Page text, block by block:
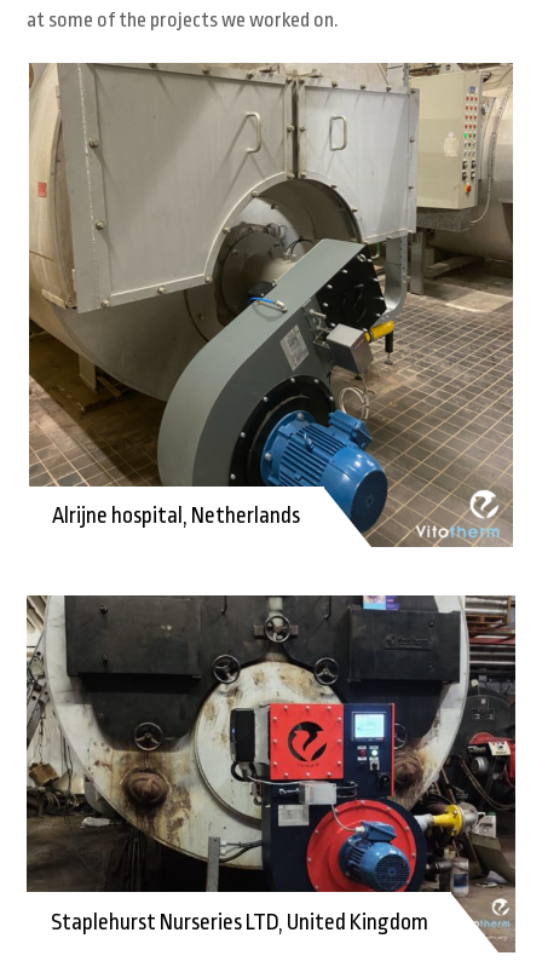
at some of the projects we worked on.
Alrijne hospital, Netherlands
Staplehurst Nurseries LTD, United Kingdom